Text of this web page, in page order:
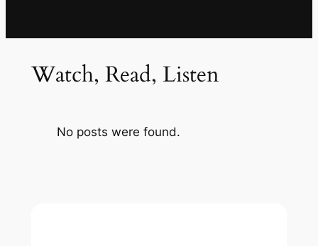
Watch, Read, Listen
No posts were found.